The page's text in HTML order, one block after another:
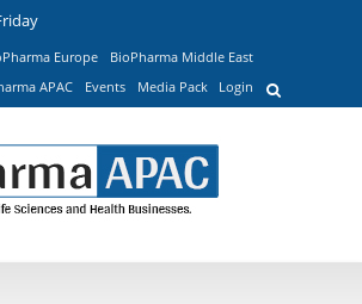
Europe
BioPharma Middle East
APAC Events Media Pack Login